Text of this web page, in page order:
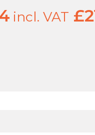
incl. VAT £